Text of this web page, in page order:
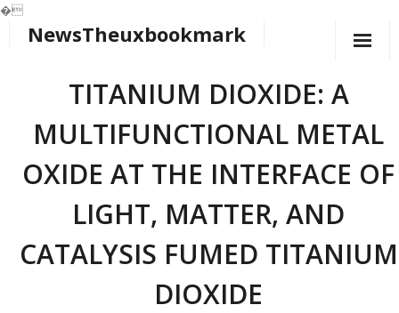
�
NewsTheuxbookmark
TITANIUM DIOXIDE: A
MULTIFUNCTIONAL METAL
OXIDE AT THE INTERFACE OF
LIGHT, MATTER, AND
CATALYSIS FUMED TITANIUM
DIOXIDE